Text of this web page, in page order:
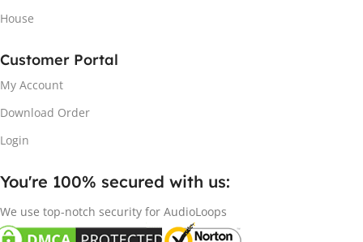
House
Customer Portal
My Account
Download Order
Login
You're 100% secured with us:​
We use top-notch security for AudioLoops